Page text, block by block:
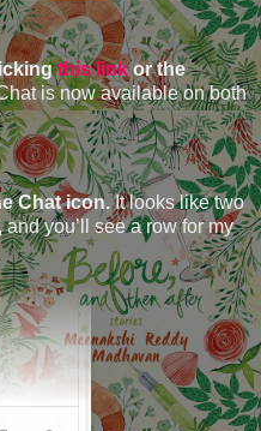
this linkor the
is now available on both
Chat icon.It looks like two
you’ll see a row for my